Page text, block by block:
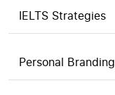
IELTS Strategies
Personal Branding